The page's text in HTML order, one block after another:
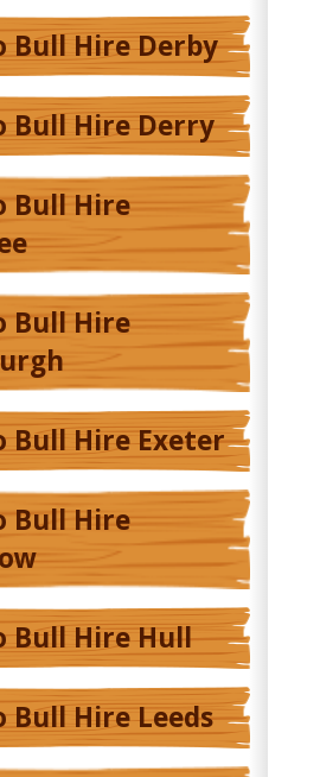
Bull Hire Derby
Bull Hire Derry
Bull Hire
Bull Hire
Bull Hire Exeter
Bull Hire
Bull Hire Hull
Bull Hire Leeds